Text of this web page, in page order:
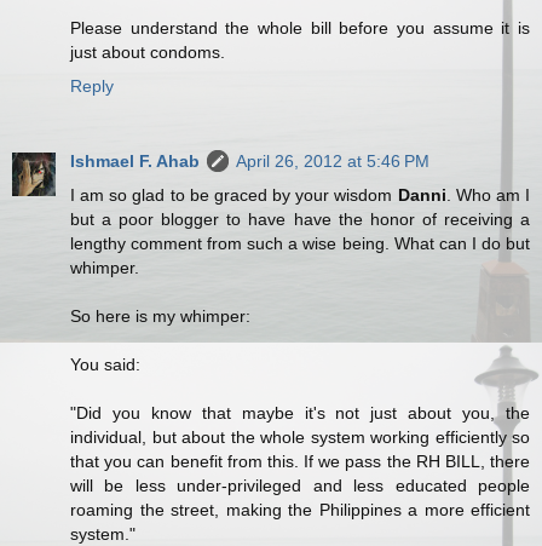
Please understand the whole bill before you assume it is
just about condoms.
Reply
Ishmael F. Ahab
April 26, 2012 at 5:46 PM
I am so glad to be graced by your wisdom Danni. Who am I
but a poor blogger to have have the honor of receiving a
lengthy comment from such a wise being. What can I do but
whimper.
So here is my whimper:
You said:
"Did you know that maybe it's not just about you, the
individual, but about the whole system working efficiently so
that you can benefit from this. If we pass the RH BILL, there
will be less under-privileged and less educated people
roaming the street, making the Philippines a more efficient
system."